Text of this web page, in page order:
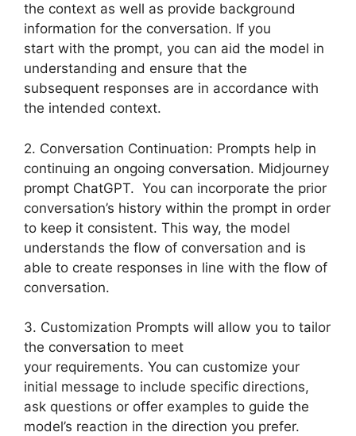
the context as well as provide background
information for the conversation. If you
start with the prompt, you can aid the model in
understanding and ensure that the
subsequent responses are in accordance with
the intended context.
2. Conversation Continuation: Prompts help in
continuing an ongoing conversation. Midjourney
prompt ChatGPT. You can incorporate the prior
conversation’s history within the prompt in order
to keep it consistent. This way, the model
understands the flow of conversation and is
able to create responses in line with the flow of
conversation.
3. Customization Prompts will allow you to tailor
the conversation to meet
your requirements. You can customize your
initial message to include specific directions,
ask questions or offer examples to guide the
model’s reaction in the direction you prefer.